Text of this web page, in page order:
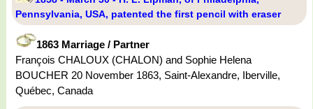
Pennsylvania, USA, patented the first pencil with eraser
1863 Marriage / Partner
François CHALOUX (CHALON) and Sophie Helena
BOUCHER 20 November 1863, Saint-Alexandre, Iberville,
Québec, Canada